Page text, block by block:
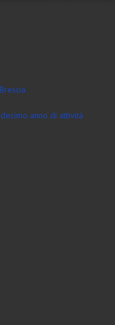
anno di attività